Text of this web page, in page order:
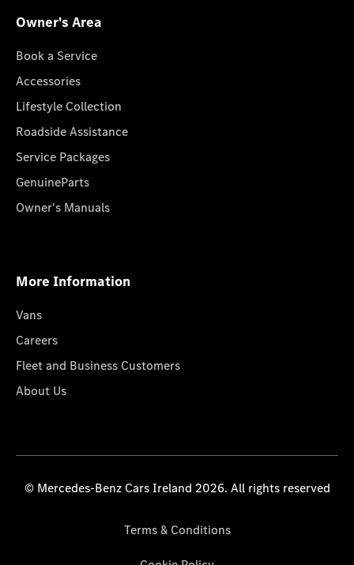
Owner's Area
Book a Service
Accessories
Lifestyle Collection
Roadside Assistance
Service Packages
GenuineParts
Owner's Manuals
More Information
Vans
Careers
Fleet and Business Customers
About Us
© Mercedes-Benz Cars Ireland 2026. All rights reserved
Terms & Conditions